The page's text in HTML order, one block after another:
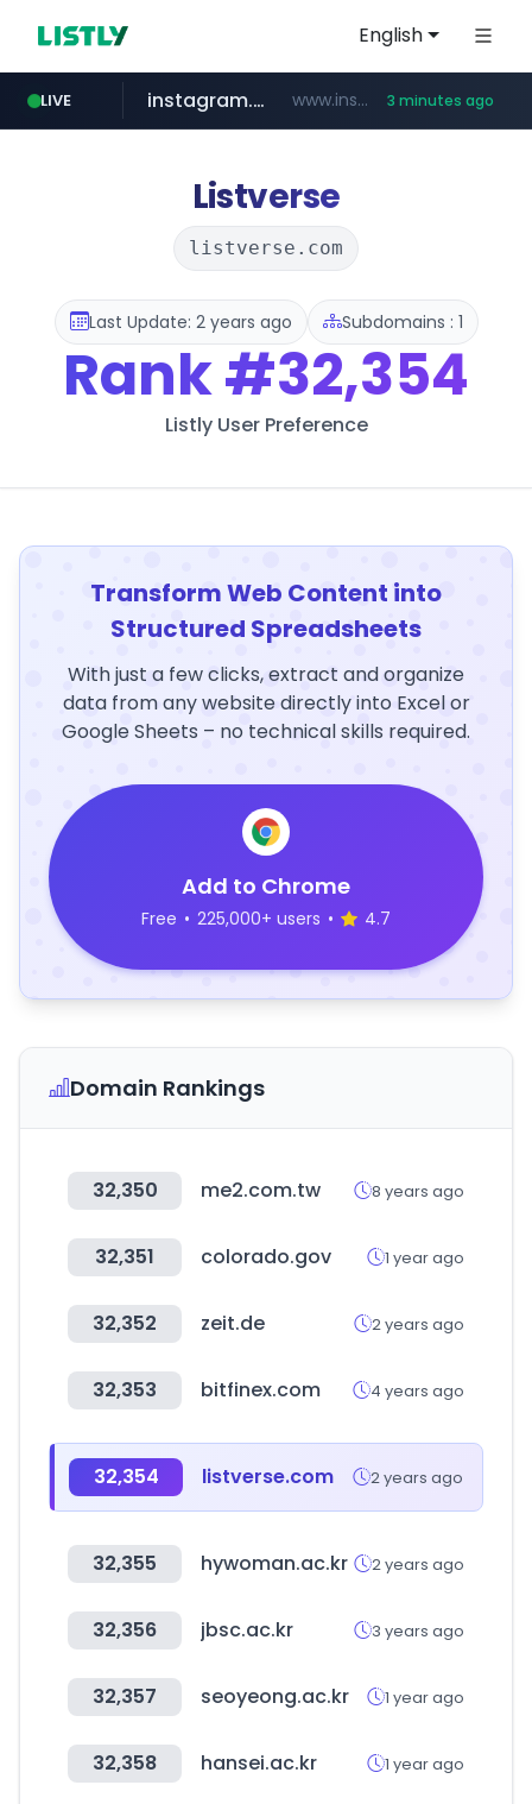
English
LIVE
youtube.com www.youtube.com/*****
instagram.com www.instagram.com/*/*****... 3 minutes ago
naver.com ***.****.naver.com/******
thehandsome.com www.thehandsome.com/**/*****...
Listverse
listverse.com
Last Update: 2 years ago Subdomains : 1
Rank#32,354
Listly User Preference
Transform Web Content into
Structured Spreadsheets
With just a few clicks, extract and organize
data from any website directly into Excel or
Google Sheets – no technical skills required.
Add to Chrome
Free • 225,000+ users • 4.7
Domain Rankings
32,350 me2.com.tw 8 years ago
32,351 colorado.gov 1 year ago
32,352 zeit.de 2 years ago
32,353 bitfinex.com 4 years ago
32,354 listverse.com 2 years ago
32,355 hywoman.ac.kr 2 years ago
32,356 jbsc.ac.kr 3 years ago
32,357 seoyeong.ac.kr 1 year ago
32,358 hansei.ac.kr 1 year ago